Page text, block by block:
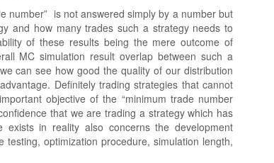
number” is not answered simply by a number but
and how many trades such a strategy needs to
of these results being the mere outcome of
MC simulation result overlap between such a
can see how good the quality of our distribution
Definitely trading strategies that cannot
objective of the “minimum trade number
that we are trading a strategy which has
in reality also concerns the development
optimization procedure, simulation length,